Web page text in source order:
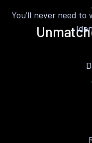
You’ll never need